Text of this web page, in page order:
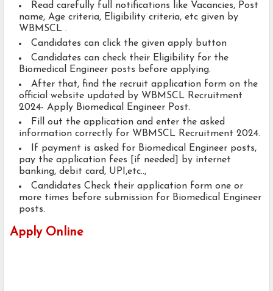
Read carefully full notifications like Vacancies, Post
name, Age criteria, Eligibility criteria, etc given by
WBMSCL .
Candidates can click the given apply button
Candidates can check their Eligibility for the
Biomedical Engineer posts before applying.
After that, find the recruit application form on the
official website updated by WBMSCL Recruitment
2024- Apply Biomedical Engineer Post.
Fill out the application and enter the asked
information correctly for WBMSCL Recruitment 2024.
If payment is asked for Biomedical Engineer posts,
pay the application fees [if needed] by internet
banking, debit card, UPI,etc..,
Candidates Check their application form one or
more times before submission for Biomedical Engineer
posts.
Apply Online